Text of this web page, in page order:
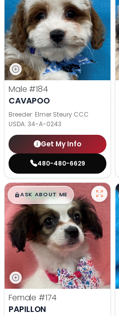
Male #184
CAVAPOO
Breeder: Elmer Steury CCC
USDA: 34-A-0243
Get My Info
480-480-6629
$█,█99
ASK ABOUT ME
Female #174
PAPILLON